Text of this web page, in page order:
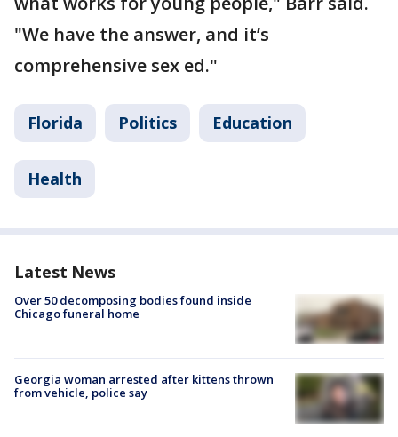
"We have the answer, and it’s
comprehensive sex ed."
Florida Politics Education
Health
Latest News
Over 50 decomposing bodies found inside
Chicago funeral home
Georgia woman arrested after kittens thrown
from vehicle, police say